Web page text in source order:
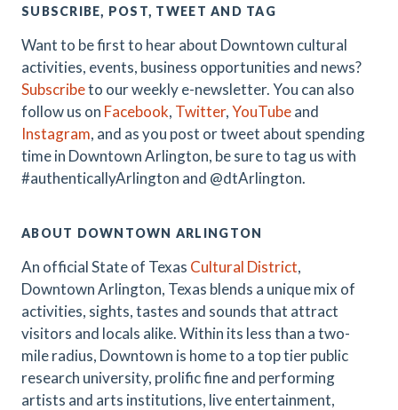
SUBSCRIBE, POST, TWEET AND TAG
Want to be first to hear about Downtown cultural
activities, events, business opportunities and news?
Subscribeto our weekly e-newsletter. You can also
follow us on Facebook, Twitter,YouTubeand
Instagram, and as you post or tweet about spending
time in Downtown Arlington, be sure to tag us with
#authenticallyArlington and @dtArlington.
ABOUT DOWNTOWN ARLINGTON
An official State of Texas Cultural District,
Downtown Arlington, Texas blends a unique mix of
activities, sights, tastes and sounds that attract
visitors and locals alike. Within its less than a two-
mile radius, Downtown is home to a top tier public
research university, prolific fine and performing
artists and arts institutions, live entertainment,